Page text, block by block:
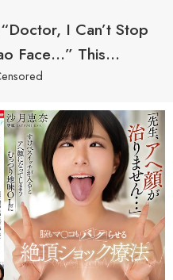
I Can’t Stop
Face…” This…